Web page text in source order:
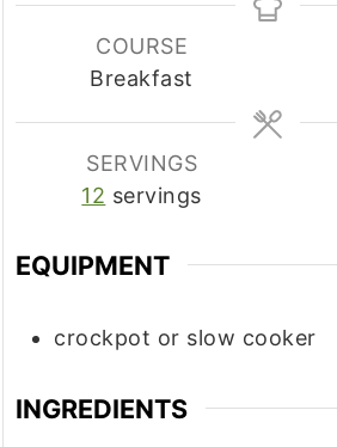
COURSE
Breakfast
SERVINGS
12 servings
EQUIPMENT
crockpot or slow cooker
INGREDIENTS